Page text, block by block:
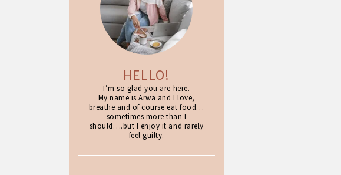
HELLO!
I’m so glad you are here.
My name is Arwa and I love,
breathe and of course eat food…
sometimes more than I
should….but I enjoy it and rarely
feel guilty.